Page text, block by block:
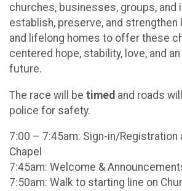
churches, businesses, groups, and
establish, preserve, and
and lifelong homes to offer these
centered hope, stability, love, and
future.
The race will be timed and roads
police for safety.
7:00 – 7:45am: Sign-in/Registration
Chapel
7:45am: Welcome &
7:50am: Walk to starting line on